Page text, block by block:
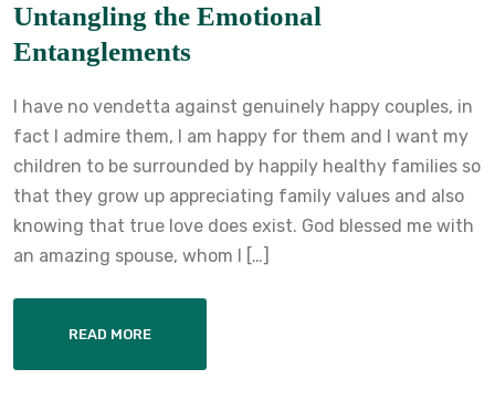
Untangling the Emotional
Entanglements
I have no vendetta against genuinely happy couples, in
fact I admire them, I am happy for them and I want my
children to be surrounded by happily healthy families so
that they grow up appreciating family values and also
knowing that true love does exist. God blessed me with
an amazing spouse, whom I […]
READ MORE